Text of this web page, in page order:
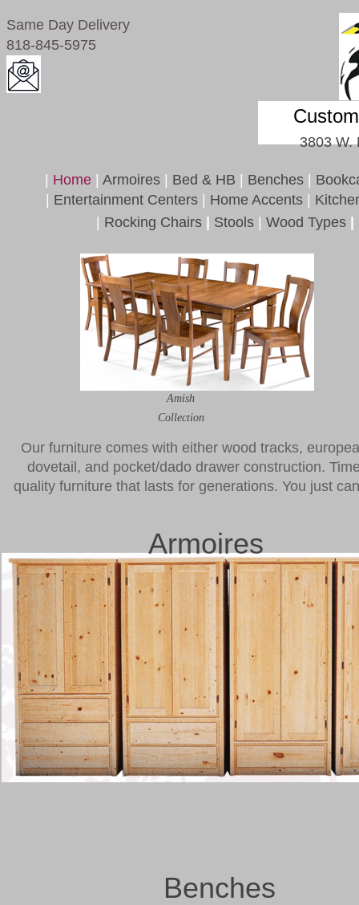
Our furniture comes with either wood tracks,
dovetail, and pocket/dado drawer construction.
quality furniture that lasts for generations. You just
Amish
Collection
Home |Armoires Bed & HB Benches
Entertainment Centers Home Accents
Rocking Chairs Stools |Wood Types
3803 W.
Same Day Delivery
818-845-5975
Armoires
Benches